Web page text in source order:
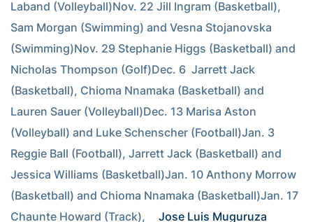
Laband (Volleyball)Nov. 22 Jill Ingram (Basketball),
Sam Morgan (Swimming) and Vesna Stojanovska
(Swimming)Nov. 29 Stephanie Higgs (Basketball) and
Nicholas Thompson (Golf)Dec. 6  Jarrett Jack
(Basketball), Chioma Nnamaka (Basketball) and
Lauren Sauer (Volleyball)Dec. 13 Marisa Aston
(Volleyball) and Luke Schenscher (Football)Jan. 3
Reggie Ball (Football), Jarrett Jack (Basketball) and
Jessica Williams (Basketball)Jan. 10 Anthony Morrow
(Basketball) and Chioma Nnamaka (Basketball)Jan. 17
Chaunte Howard (Track),
Jose Luis Muguruza